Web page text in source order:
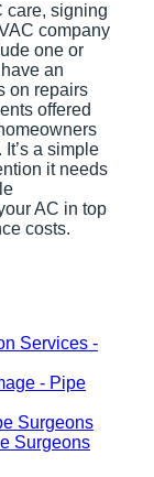
care, signing
company
one or
an
on repairs
offered
a simple
it needs
AC in top
costs.
Services -
- Pipe
Surgeons
Surgeons